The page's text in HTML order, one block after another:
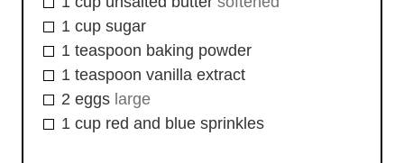
1 cup sugar
1 teaspoon baking powder
1 teaspoon vanilla extract
2 eggs large
1 cup red and blue sprinkles